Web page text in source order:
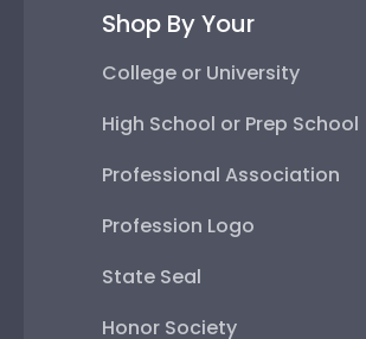
Shop By Your
College or University
High School or Prep School
Professional Association
Profession Logo
State Seal
Honor Society